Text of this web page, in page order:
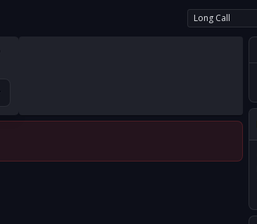
Long Call